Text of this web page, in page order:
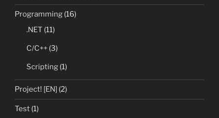
Programming (16)
.NET (11)
C/C++ (3)
Scripting (1)
Project! [EN] (2)
Test (1)